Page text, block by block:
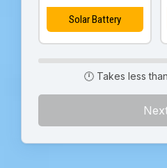
Solar Battery
🕛 Takes less